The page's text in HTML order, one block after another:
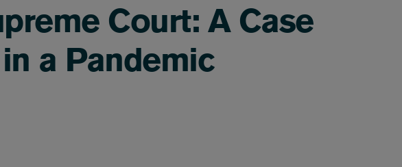
Court: A Case
a Pandemic